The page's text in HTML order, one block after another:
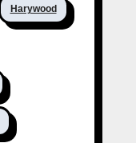
Harywood